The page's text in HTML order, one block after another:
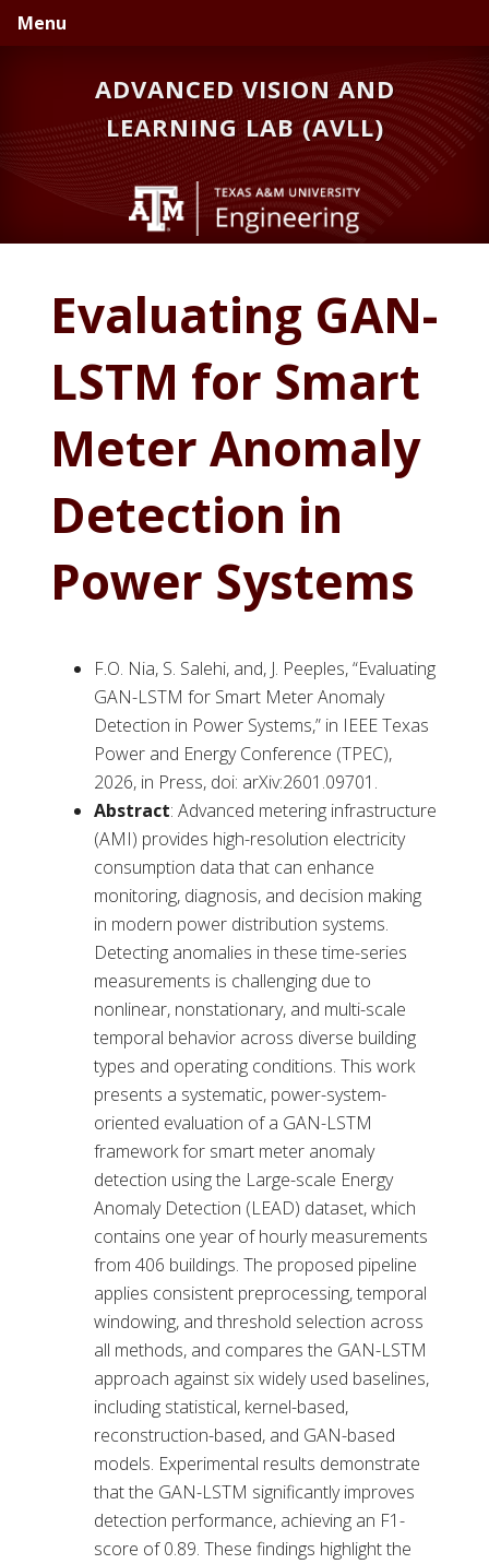
Skip
to
Skip
to
Menu
ADVANCED VISION AND
LEARNING LAB (AVLL)
Evaluating GAN-
LSTM for Smart
Meter Anomaly
Detection in
Power Systems
F.O. Nia, S. Salehi, and, J. Peeples, “Evaluating
GAN-LSTM for Smart Meter Anomaly
Detection in Power Systems,” in IEEE Texas
Power and Energy Conference (TPEC),
2026, in Press, doi: arXiv:2601.09701.
Abstract: Advanced metering infrastructure
(AMI) provides high-resolution electricity
consumption data that can enhance
monitoring, diagnosis, and decision making
in modern power distribution systems.
Detecting anomalies in these time-series
measurements is challenging due to
nonlinear, nonstationary, and multi-scale
temporal behavior across diverse building
types and operating conditions. This work
presents a systematic, power-system-
oriented evaluation of a GAN-LSTM
framework for smart meter anomaly
detection using the Large-scale Energy
Anomaly Detection (LEAD) dataset, which
contains one year of hourly measurements
from 406 buildings. The proposed pipeline
applies consistent preprocessing, temporal
windowing, and threshold selection across
all methods, and compares the GAN-LSTM
approach against six widely used baselines,
including statistical, kernel-based,
reconstruction-based, and GAN-based
models. Experimental results demonstrate
that the GAN-LSTM significantly improves
detection performance, achieving an F1-
score of 0.89. These findings highlight the